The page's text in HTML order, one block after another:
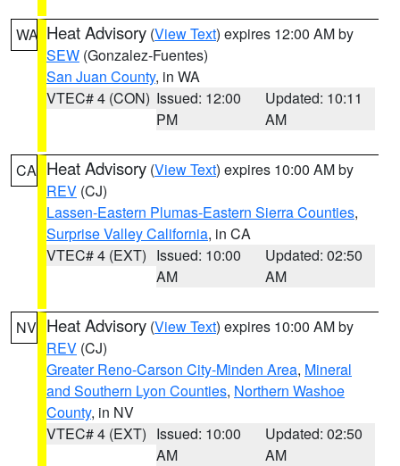
WA Heat Advisory (View Text) expires 12:00 AM by
SEW (Gonzalez-Fuentes)
San Juan County, in WA
VTEC# 4 (CON) Issued: 12:00
PM
Updated: 10:11
AM
CA Heat Advisory (View Text) expires 10:00 AM by
REV (CJ)
Lassen-Eastern Plumas-Eastern Sierra Counties,
Surprise Valley California, in CA
VTEC# 4 (EXT) Issued: 10:00
AM
Updated: 02:50
AM
NV Heat Advisory (View Text) expires 10:00 AM by
REV (CJ)
Greater Reno-Carson City-Minden Area, Mineral
and Southern Lyon Counties, Northern Washoe
County, in NV
VTEC# 4 (EXT) Issued: 10:00
AM
Updated: 02:50
AM